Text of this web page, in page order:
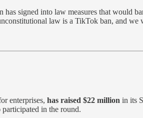
has signed into law measures that would
law is a TikTok ban, and
enterprises, has raised $22 million in its
in the round.